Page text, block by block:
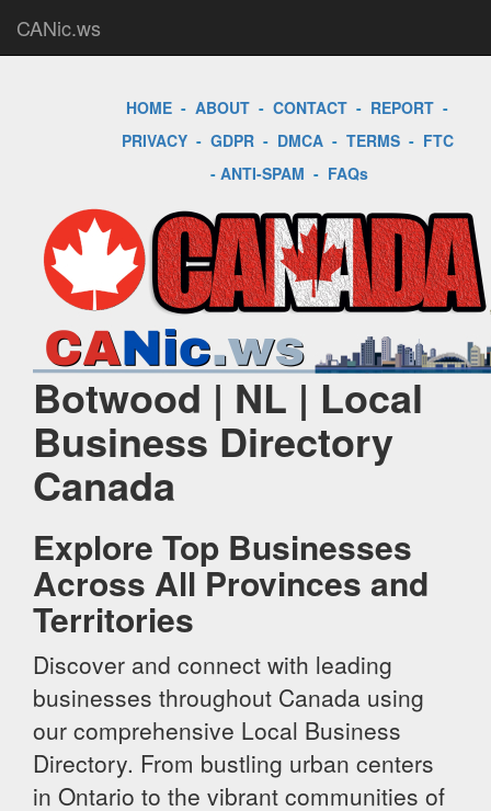
CANic.ws
HOME - ABOUT - CONTACT - REPORT -
PRIVACY- GDPR- DMCA- TERMS- FTC
- ANTI-SPAM - FAQs
Botwood | NL | Local
Business Directory
Canada
Explore Top Businesses
Across All Provinces and
Territories
Discover and connect with leading
businesses throughout Canada using
our comprehensive Local Business
Directory. From bustling urban centers
in Ontario to the vibrant communities of